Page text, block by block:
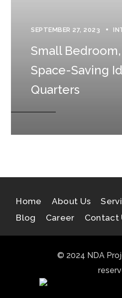
SEPTEMBER 27, 2023
Small
Space-Saving
Quarters
Home About Us
Blog
Career Contact
© 2024 NDA